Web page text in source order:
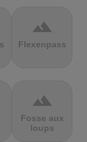
terrain
Flexenpass
terrain
Fosse aux
loups